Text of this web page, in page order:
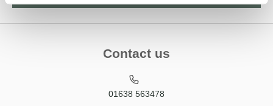
Contact us
01638 563478